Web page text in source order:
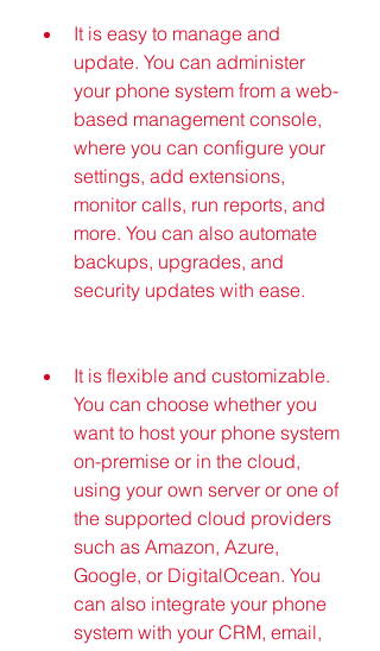
It is easy to manage and
update. You can administer
your phone system from a web-
based management console,
where you can configure your
settings, add extensions,
monitor calls, run reports, and
more. You can also automate
backups, upgrades, and
security updates with ease.
It is flexible and customizable.
You can choose whether you
want to host your phone system
on-premise or in the cloud,
using your own server or one of
the supported cloud providers
such as Amazon, Azure,
Google, or DigitalOcean. You
can also integrate your phone
system with your CRM, email,